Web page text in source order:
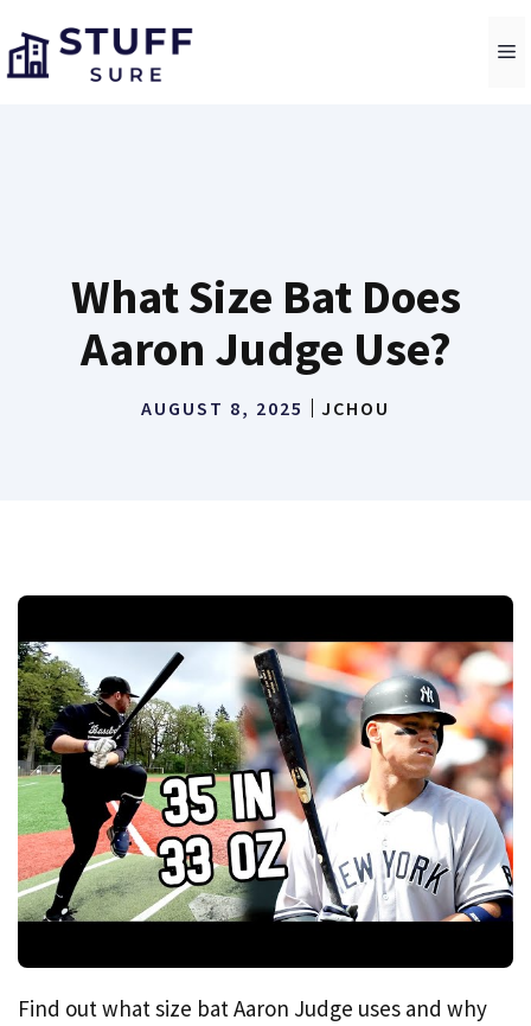
to
content
What Size Bat Does
Aaron Judge Use?
AUGUST 8, 2025 JCHOU
Find out what size bat Aaron Judge uses and why